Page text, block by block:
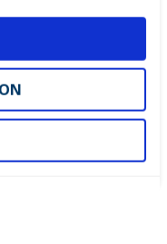
Laband discover